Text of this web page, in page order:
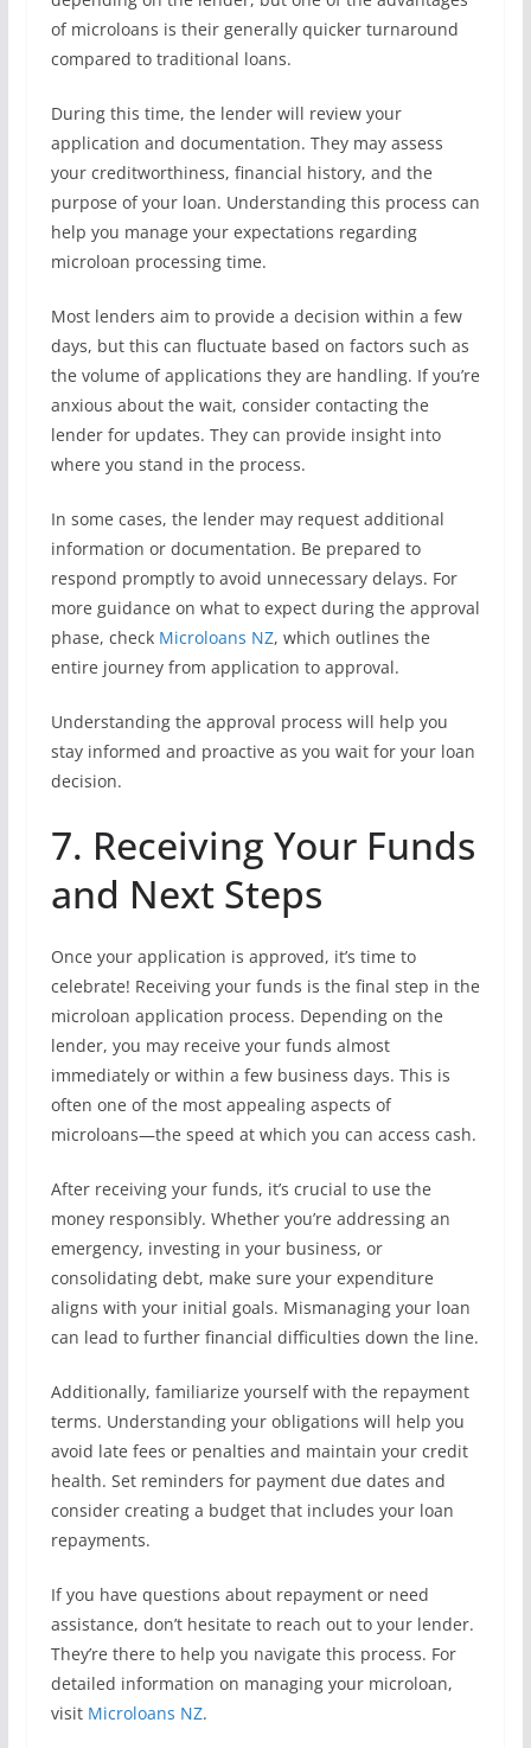
of microloans is their generally quicker turnaround
compared to traditional loans.
During this time, the lender will review your
application and documentation. They may assess
your creditworthiness, financial history, and the
purpose of your loan. Understanding this process can
help you manage your expectations regarding
microloan processing time.
Most lenders aim to provide a decision within a few
days, but this can fluctuate based on factors such as
the volume of applications they are handling. If you’re
anxious about the wait, consider contacting the
lender for updates. They can provide insight into
where you stand in the process.
In some cases, the lender may request additional
information or documentation. Be prepared to
respond promptly to avoid unnecessary delays. For
more guidance on what to expect during the approval
phase, check Microloans NZ, which outlines the
entire journey from application to approval.
Understanding the approval process will help you
stay informed and proactive as you wait for your loan
decision.
7. Receiving Your Funds
and Next Steps
Once your application is approved, it’s time to
celebrate! Receiving your funds is the final step in the
microloan application process. Depending on the
lender, you may receive your funds almost
immediately or within a few business days. This is
often one of the most appealing aspects of
microloans—the speed at which you can access cash.
After receiving your funds, it’s crucial to use the
money responsibly. Whether you’re addressing an
emergency, investing in your business, or
consolidating debt, make sure your expenditure
aligns with your initial goals. Mismanaging your loan
can lead to further financial difficulties down the line.
Additionally, familiarize yourself with the repayment
terms. Understanding your obligations will help you
avoid late fees or penalties and maintain your credit
health. Set reminders for payment due dates and
consider creating a budget that includes your loan
repayments.
If you have questions about repayment or need
assistance, don’t hesitate to reach out to your lender.
They’re there to help you navigate this process. For
detailed information on managing your microloan,
visit Microloans NZ.